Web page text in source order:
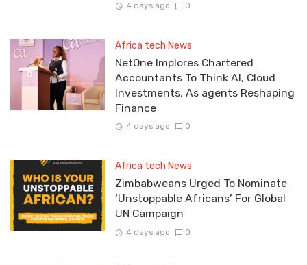
4 days ago 0
Africa tech News
NetOne Implores Chartered
Accountants To Think AI, Cloud
Investments, As agents Reshaping
Finance
4 days ago 0
Africa tech News
Zimbabweans Urged To Nominate
‘Unstoppable Africans’ For Global
UN Campaign
4 days ago 0